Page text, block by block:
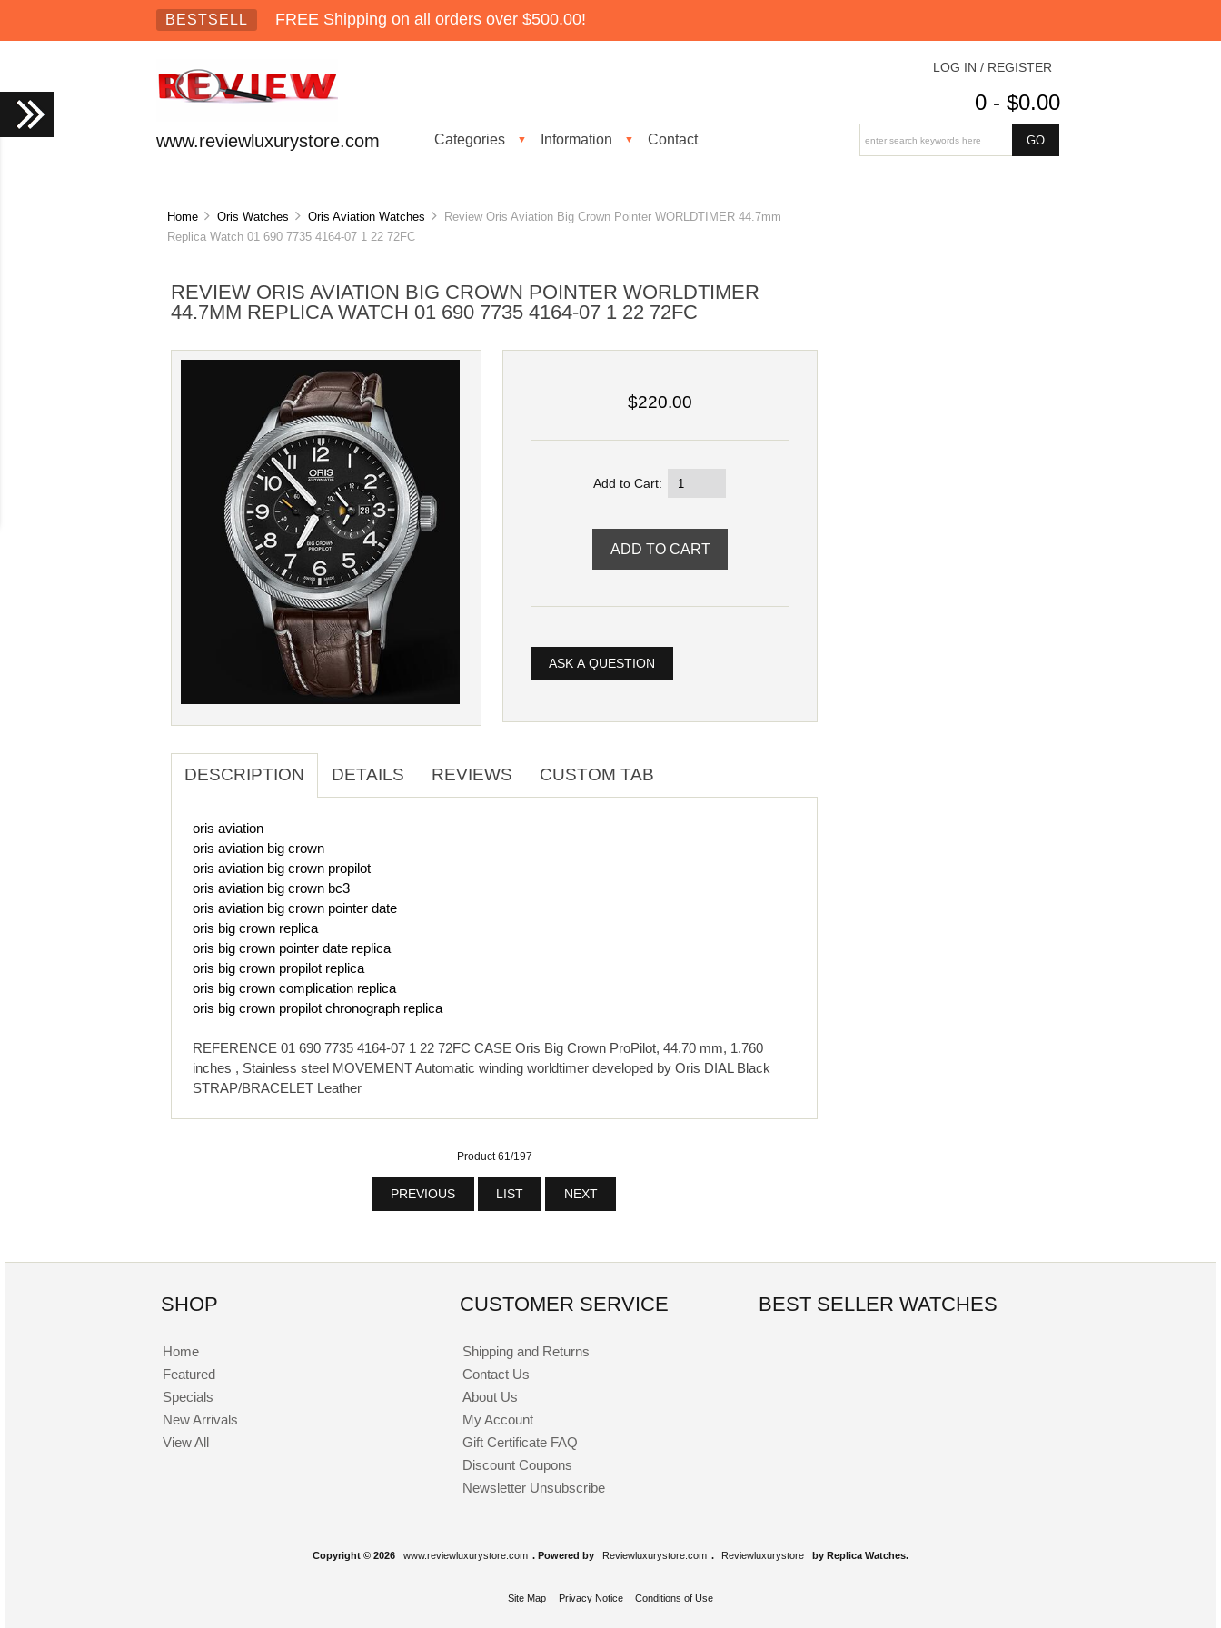
BESTSELL FREE Shipping on all orders over $500.00!
www.reviewluxurystore.com Categories ▼ Information ▼ Contact
LOG IN / REGISTER
0 - $0.00
Home Oris Watches Oris Aviation Watches
Review Oris Aviation Big Crown Pointer WORLDTIMER 44.7mm
Replica Watch 01 690 7735 4164-07 1 22 72FC
REVIEW ORIS AVIATION BIG CROWN POINTER WORLDTIMER
44.7MM REPLICA WATCH 01 690 7735 4164-07 1 22 72FC
$220.00
Add to Cart:
ASK A QUESTION
DESCRIPTION DETAILS REVIEWS CUSTOM TAB
oris aviation
oris aviation big crown
oris aviation big crown propilot
oris aviation big crown bc3
oris aviation big crown pointer date
oris big crown replica
oris big crown pointer date replica
oris big crown propilot replica
oris big crown complication replica
oris big crown propilot chronograph replica
REFERENCE 01 690 7735 4164-07 1 22 72FC CASE Oris Big Crown ProPilot, 44.70 mm, 1.760
inches , Stainless steel MOVEMENT Automatic winding worldtimer developed by Oris DIAL Black
STRAP/BRACELET Leather
Product 61/197
PREVIOUS LIST NEXT
SHOP
Home
Featured
Specials
New Arrivals
View All
CUSTOMER SERVICE
Shipping and Returns
Contact Us
About Us
My Account
Gift Certificate FAQ
Discount Coupons
Newsletter Unsubscribe
BEST SELLER WATCHES
Copyright © 2026 www.reviewluxurystore.com . Powered by Reviewluxurystore.com . Reviewluxurystore by Replica Watches.
Site Map Privacy Notice Conditions of Use